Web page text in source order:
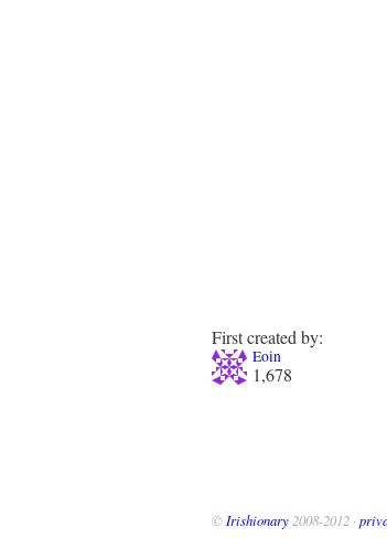
First created by:
Eoin
1,678
© Irishionary 2008-2012 ·